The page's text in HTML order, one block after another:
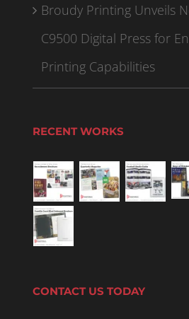
Broudy Printing Unveils
C9500 Digital Press for
Printing Capabilities
RECENT WORKS
CONTACT US TODAY